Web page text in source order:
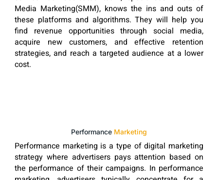
Media Marketing(SMM), knows the ins and outs of
these platforms and algorithms. They will help you
find revenue opportunities through social media,
acquire new customers, and effective retention
strategies, and reach a targeted audience at a lower
cost.
Performance Marketing
Performance marketing is a type of digital marketing
strategy where advertisers pays attention based on
the performance of their campaigns. In performance